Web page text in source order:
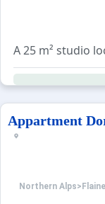
A 25 m² studio
The living room
A range of
Appartment
Northern Alps>